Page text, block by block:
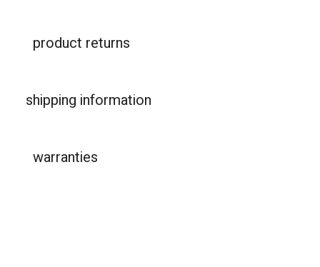
product returns
shipping information
warranties